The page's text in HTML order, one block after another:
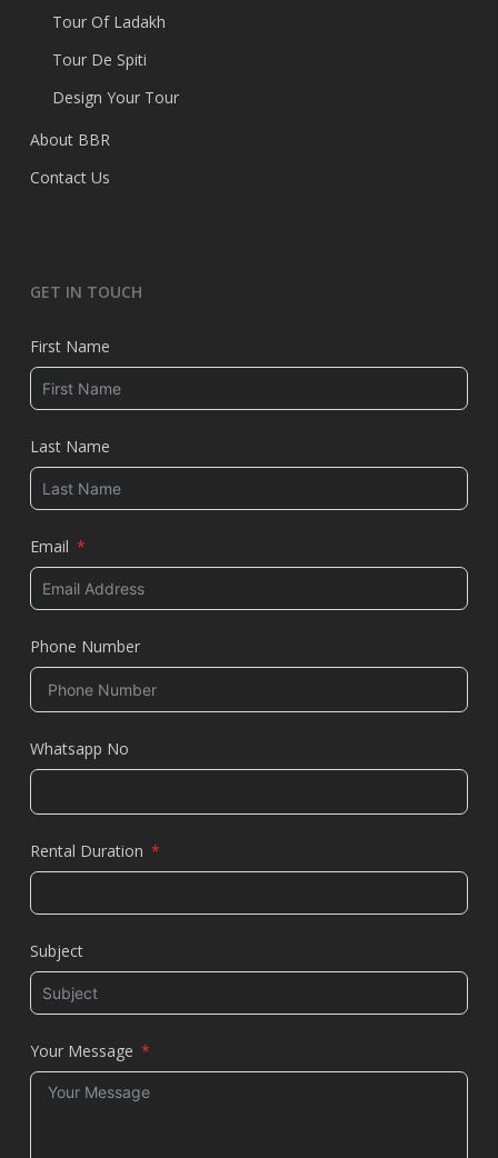
Tour Of Ladakh
Tour De Spiti
Design Your Tour
About BBR
Contact Us
GET IN TOUCH
First Name
Last Name
Email
Phone Number
Whatsapp No
Rental Duration
Subject
Your Message